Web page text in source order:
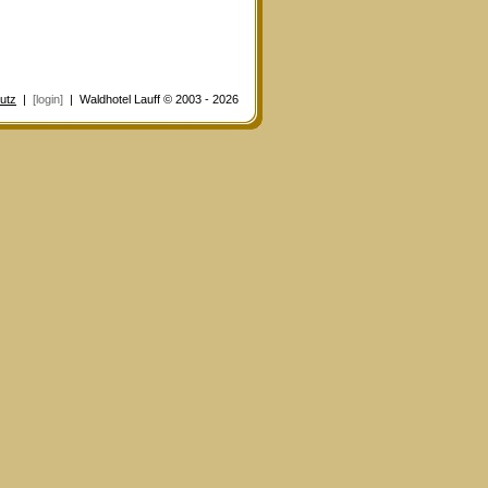
| [login] | Waldhotel Lauff © 2003 - 2026